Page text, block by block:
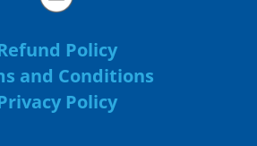
Policy
and Conditions
Policy